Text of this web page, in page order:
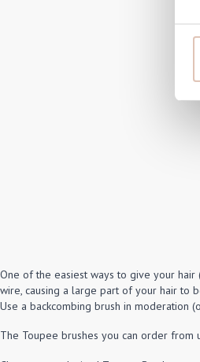
One of the easiest ways to give your hair
wire, causing a large part of your hair to
Use a backcombing brush in moderation
The Toupee brushes you can order